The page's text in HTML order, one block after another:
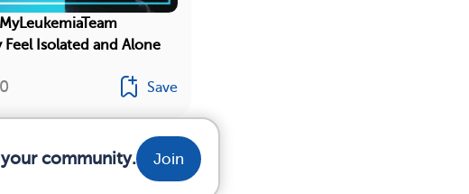
Feel Isolated and Alone
Save
community. Join